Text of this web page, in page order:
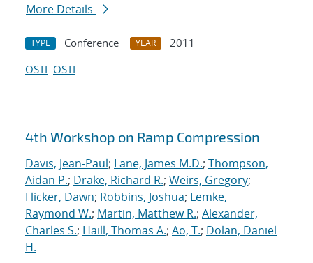
More Details
TYPE Conference YEAR
2011
OSTI OSTI
4th Workshop on Ramp Compression
Davis, Jean-Paul; Lane, James M.D.; Thompson,
Aidan P.; Drake, Richard R.; Weirs, Gregory;
Flicker, Dawn; Robbins, Joshua; Lemke,
Raymond W.; Martin, Matthew R.; Alexander,
Charles S.; Haill, Thomas A.; Ao, T.; Dolan, Daniel
H.